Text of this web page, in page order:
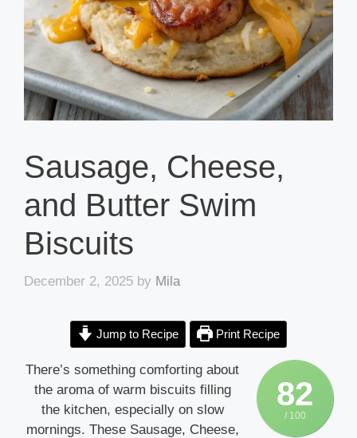
Sausage, Cheese,
and Butter Swim
Biscuits
December 2, 2025 by Mila
Jump to Recipe Print Recipe
82
/ 100
There’s something comforting about
the aroma of warm biscuits filling
the kitchen, especially on slow
mornings. These Sausage, Cheese,